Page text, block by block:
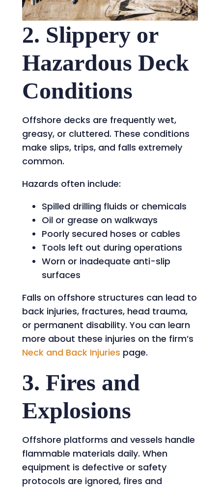
2. Slippery or
Hazardous Deck
Conditions
Offshore decks are frequently wet,
greasy, or cluttered. These conditions
make slips, trips, and falls extremely
common.
Hazards often include:
Spilled drilling fluids or chemicals
Oil or grease on walkways
Poorly secured hoses or cables
Tools left out during operations
Worn or inadequate anti-slip
surfaces
Falls on offshore structures can lead to
back injuries, fractures, head trauma,
or permanent disability. You can learn
more about these injuries on the firm’s
Neck and Back Injuries page.
3. Fires and
Explosions
Offshore platforms and vessels handle
flammable materials daily. When
equipment is defective or safety
protocols are ignored, fires and